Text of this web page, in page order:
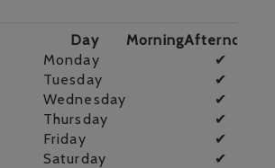
Day MorningAfternoon
Monday
✔
Tuesday
✔
Wednesday
✔
Thursday
✔
Friday
✔
Saturday
✔